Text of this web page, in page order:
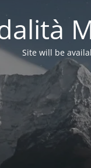
Site will be